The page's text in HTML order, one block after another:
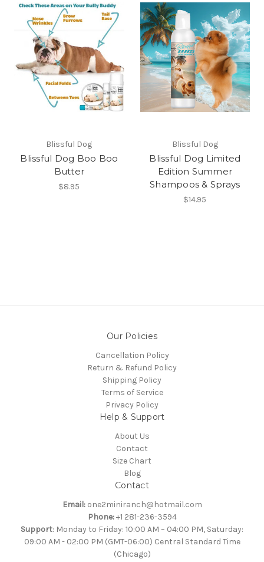
Blissful Dog
Blissful Dog Boo Boo
Butter
$8.95
Blissful Dog
Blissful Dog Limited
Edition Summer
Shampoos & Sprays
$14.95
Our Policies
Cancellation Policy
Return & Refund Policy
Shipping Policy
Terms of Service
Privacy Policy
Help & Support
About Us
Contact
Size Chart
Blog
Contact
Email:one2miniranch@hotmail.com
Phone:+1 281-236-3594
Support: Monday to Friday: 10:00 AM – 04:00 PM, Saturday:
09:00 AM - 02:00 PM (GMT-06:00) Central Standard Time
(Chicago)